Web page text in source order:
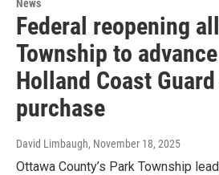
News
Federal reopening
Township to
Holland Coast
purchase
David Limbaugh, November 18, 2025
Ottawa County’s Park Township